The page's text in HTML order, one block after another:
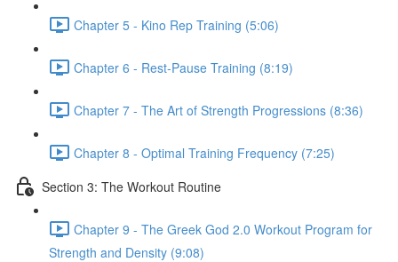
Chapter 5 - Kino Rep Training (5:06)
Chapter 6 - Rest-Pause Training (8:19)
Chapter 7 - The Art of Strength Progressions (8:36)
Chapter 8 - Optimal Training Frequency (7:25)
Section 3: The Workout Routine
Chapter 9 - The Greek God 2.0 Workout Program for
Strength and Density (9:08)